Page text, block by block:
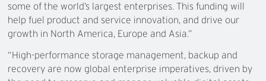
some of the world’s largest enterprises. This funding will
help fuel product and service innovation, and drive our
growth in North America, Europe and Asia.”
“High-performance storage management, backup and
recovery are now global enterprise imperatives, driven by